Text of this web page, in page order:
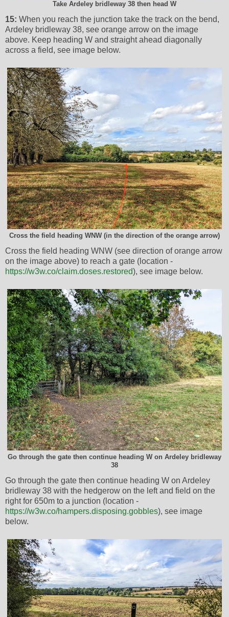
Take Ardeley bridleway 38 then head W
15: When you reach the junction take the track on the bend,
Ardeley bridleway 38, see orange arrow on the image
above. Keep heading W and straight ahead diagonally
across a field, see image below.
Cross the field heading WNW (in the direction of the orange arrow)
Cross the field heading WNW (see direction of orange arrow
on the image above) to reach a gate (location -
https://w3w.co/claim.doses.restored), see image below.
Go through the gate then continue heading W on Ardeley bridleway
38
Go through the gate then continue heading W on Ardeley
bridleway 38 with the hedgerow on the left and field on the
right for 650m to a junction (location -
https://w3w.co/hampers.disposing.gobbles), see image
below.